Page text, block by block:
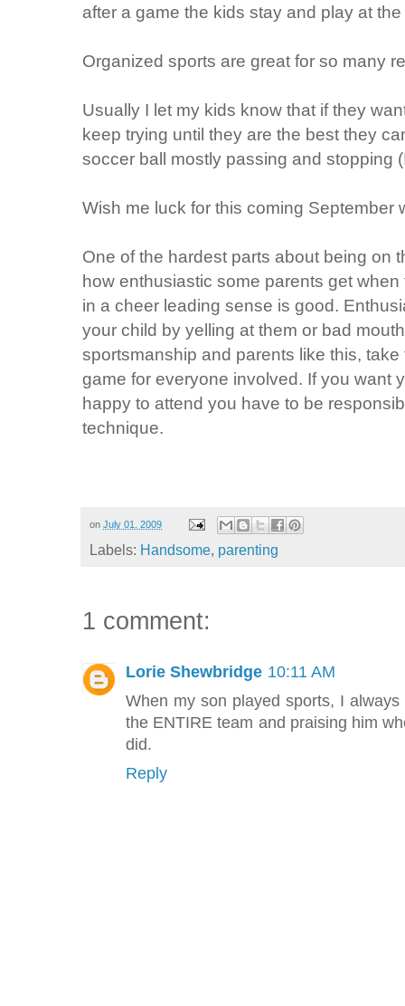
after a game the kids stay and play at
Organized sports are great for so many
Usually I let my kids know that if they
keep trying until they are the best they
soccer ball mostly passing and stopping
Wish me luck for this coming September
One of the hardest parts about being on
how enthusiastic some parents get
in a cheer leading sense is good.
your child by yelling at them or bad
sportsmanship and parents like this,
game for everyone involved. If you want
happy to attend you have to be
technique.
on July 01, 2009
Labels: Handsome, parenting
1 comment:
Lorie Shewbridge 10:11 AM
When my son played sports, I
the ENTIRE team and praising him
did.
Reply